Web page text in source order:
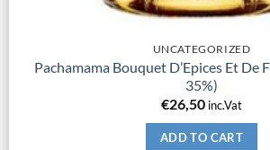
UNCATEGORIZED
Pachamama Bouquet D’Epices Et De
35%)
€26,50 inc.Vat
ADD TO CART